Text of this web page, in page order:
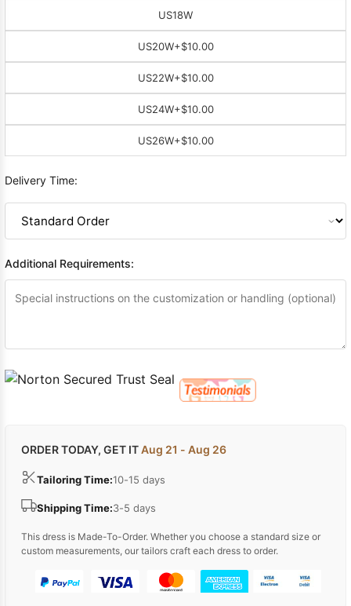
US18W
US20W+$10.00
US22W+$10.00
US24W+$10.00
US26W+$10.00
Delivery Time:
Additional Requirements:
ORDER TODAY, GET ITAug 21 - Aug 26
Tailoring Time:10-15 days
Shipping Time:3-5 days
This dress is Made-To-Order. Whether you choose a standard size or
custom measurements, our tailors craft each dress to order.